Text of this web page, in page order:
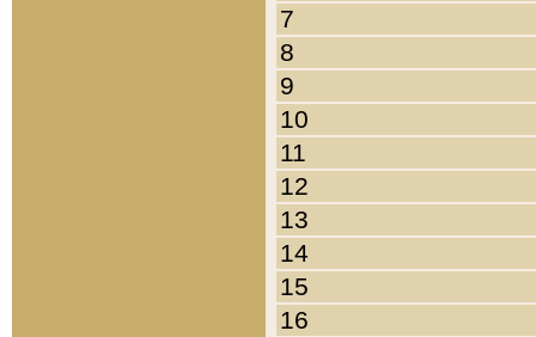
7
8
9
10
11
12
13
14
15
16